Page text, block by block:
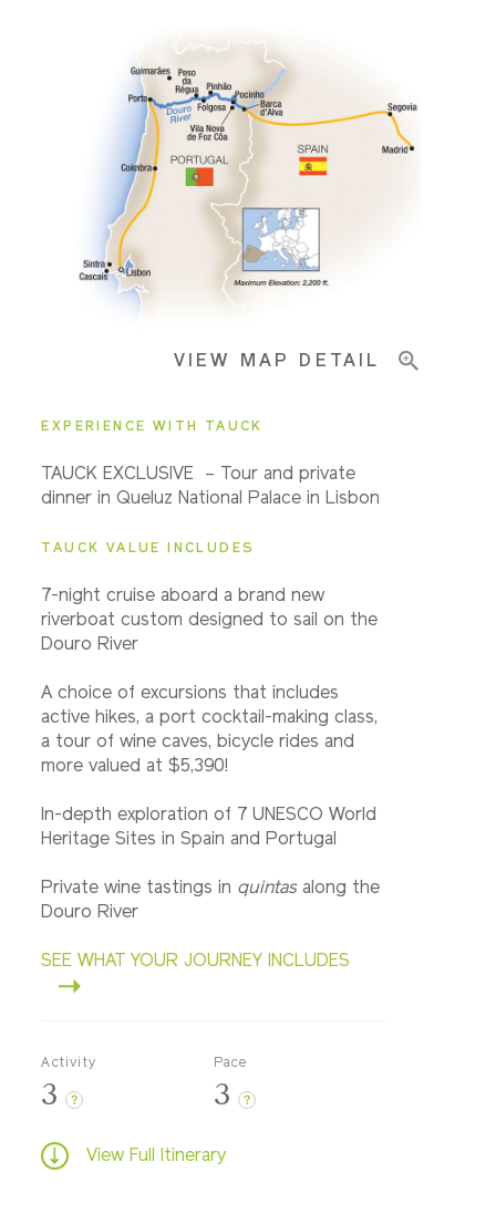
Accommodations
Pricing & Availability
VIEW MAP DETAIL
EXPERIENCE WITH TAUCK
TAUCK EXCLUSIVE – Tour and private
dinner in Queluz National Palace in Lisbon
TAUCK VALUE INCLUDES
7-night cruise aboard a brand new
riverboat custom designed to sail on the
Douro River
A choice of excursions that includes
active hikes, a port cocktail-making class,
a tour of wine caves, bicycle rides and
more valued at $5,390!
In-depth exploration of 7 UNESCO World
Heritage Sites in Spain and Portugal
Private wine tastings in quintasalong the
Douro River
SEE WHAT YOUR JOURNEY INCLUDES
Activity
3 ?
Pace
3 ?
View Full Itinerary